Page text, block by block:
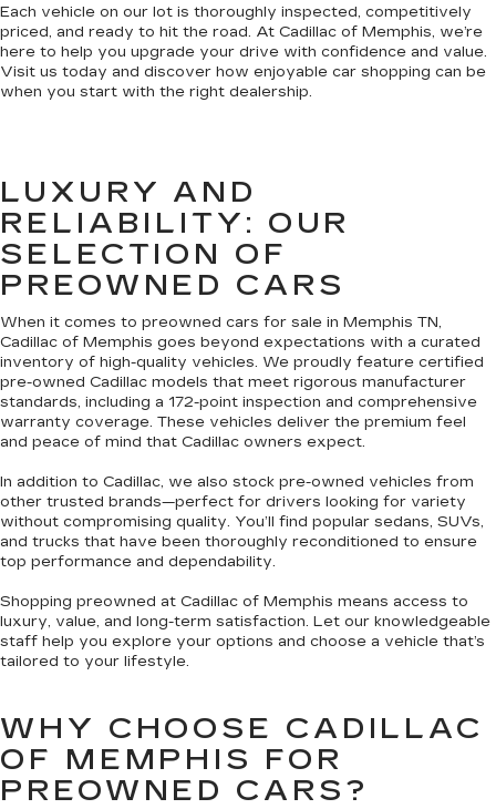
Each vehicle on our lot is thoroughly inspected, competitively
priced, and ready to hit the road. At Cadillac of Memphis, we’re
here to help you upgrade your drive with confidence and value.
Visit us today and discover how enjoyable car shopping can be
when you start with the right dealership.
LUXURY AND
RELIABILITY: OUR
SELECTION OF
PREOWNED CARS
When it comes to preowned cars for sale in Memphis TN,
Cadillac of Memphis goes beyond expectations with a curated
inventory of high-quality vehicles. We proudly feature certified
pre-owned Cadillac models that meet rigorous manufacturer
standards, including a 172-point inspection and comprehensive
warranty coverage. These vehicles deliver the premium feel
and peace of mind that Cadillac owners expect.
In addition to Cadillac, we also stock pre-owned vehicles from
other trusted brands—perfect for drivers looking for variety
without compromising quality. You’ll find popular sedans, SUVs,
and trucks that have been thoroughly reconditioned to ensure
top performance and dependability.
Shopping preowned at Cadillac of Memphis means access to
luxury, value, and long-term satisfaction. Let our knowledgeable
staff help you explore your options and choose a vehicle that’s
tailored to your lifestyle.
WHY CHOOSE CADILLAC
OF MEMPHIS FOR
PREOWNED CARS?